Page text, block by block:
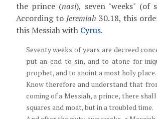
the prince (nasi), seven "weeks" (of
According to Jeremiah 30.18, this
this Messiah with Cyrus.
Seventy weeks of years are decreed
put an end to sin, and to atone for
prophet, and to anoint a most holy place.
Know therefore and understand that
coming of a Messiah, a prince, there
squares and moat, but in a troubled time.